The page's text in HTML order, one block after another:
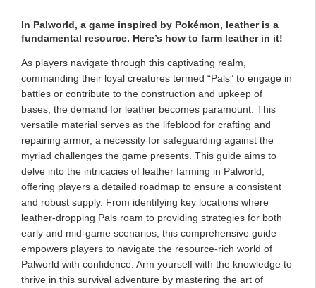
In Palworld, a game inspired by Pokémon, leather is a
fundamental resource. Here’s how to farm leather in it!
As players navigate through this captivating realm,
commanding their loyal creatures termed “Pals” to engage in
battles or contribute to the construction and upkeep of
bases, the demand for leather becomes paramount. This
versatile material serves as the lifeblood for crafting and
repairing armor, a necessity for safeguarding against the
myriad challenges the game presents. This guide aims to
delve into the intricacies of leather farming in Palworld,
offering players a detailed roadmap to ensure a consistent
and robust supply. From identifying key locations where
leather-dropping Pals roam to providing strategies for both
early and mid-game scenarios, this comprehensive guide
empowers players to navigate the resource-rich world of
Palworld with confidence. Arm yourself with the knowledge to
thrive in this survival adventure by mastering the art of